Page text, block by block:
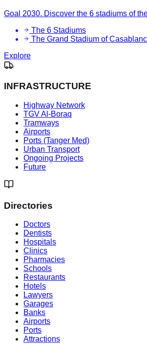
Goal 2030. Discover the 6 stadiums of
The 6 Stadiums
The Grand Stadium of
Explore
INFRASTRUCTURE
Highway Network
TGV Al-Boraq
Tramways
Airports
Ports (Tanger Med)
Urban Transport
Ongoing Projects
Future
Directories
Doctors
Dentists
Hospitals
Clinics
Pharmacies
Schools
Restaurants
Hotels
Lawyers
Garages
Banks
Airports
Ports
Attractions